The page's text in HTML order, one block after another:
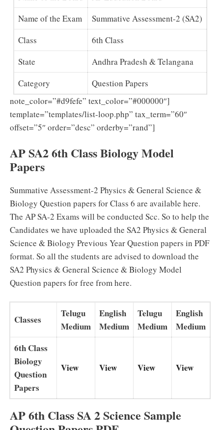
Name of the Exam
Summative Assessment-2 (SA2)
Class
6th Class
State
Andhra Pradesh & Telangana
Category
Question Papers
note_color=”#d9fefe” text_color=”#000000″]
template=”templates/list-loop.php” tax_term=”60″
offset=”5″ order=”desc” orderby=”rand”]
AP SA2 6th Class Biology Model
Papers
Summative Assessment-2 Physics & General Science &
Biology Question papers for Class 6 are available here.
The AP SA-2 Exams will be conducted Scc. So to help the
Candidates we have uploaded the SA2 Physics & General
Science & Biology Previous Year Question papers in PDF
format. So all the students are advised to download the
SA2 Physics & General Science & Biology Model
Question papers for free from here.
Classes
Telugu
Medium
English
Medium
Telugu
Medium
English
Medium
6th Class
Biology
Question
Papers
View View View View
AP 6th Class SA 2 Science Sample